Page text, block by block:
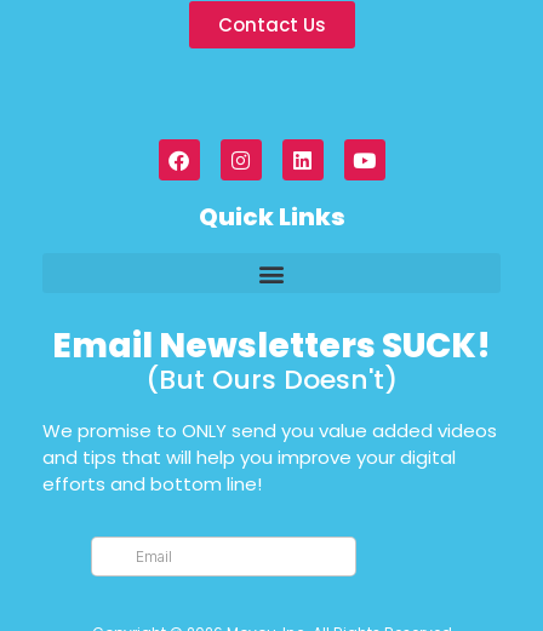
Contact Us
Quick Links
Email Newsletters SUCK!
(But Ours Doesn't)
We promise to ONLY send you value added videos
and tips that will help you improve your digital
efforts and bottom line!